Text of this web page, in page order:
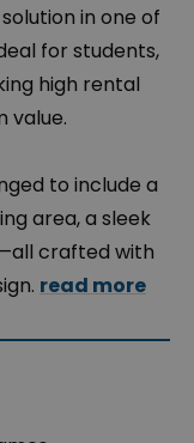
in one of
for students,
high rental
value.
to include a
area, a sleek
crafted with
read more